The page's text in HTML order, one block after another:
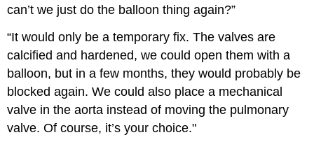
can’t we just do the balloon thing again?”
“It would only be a temporary fix. The valves are
calcified and hardened, we could open them with a
balloon, but in a few months, they would probably be
blocked again. We could also place a mechanical
valve in the aorta instead of moving the pulmonary
valve. Of course, it’s your choice."